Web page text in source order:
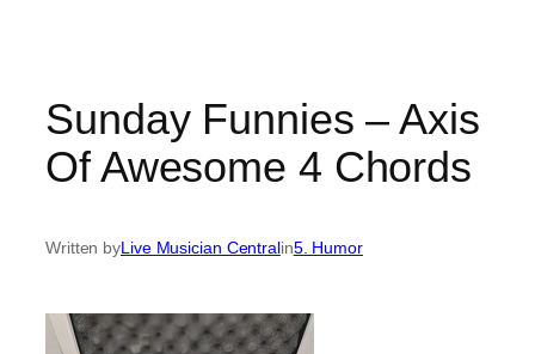
Sunday Funnies – Axis
Of Awesome 4 Chords
Written byLive Musician Centralin5. Humor